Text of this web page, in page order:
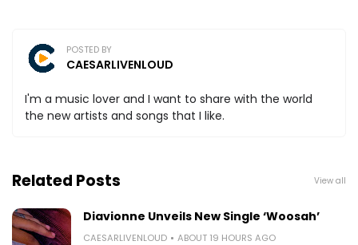
POSTED BY
CAESARLIVENLOUD
I'm a music lover and I want to share with the world
the new artists and songs that I like.
Related Posts View all
Diavionne Unveils New Single ‘Woosah’
CAESARLIVENLOUD ABOUT 19 HOURS AGO